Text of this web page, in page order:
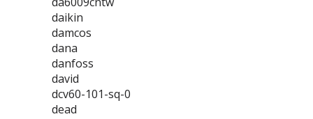
daikin
damcos
dana
danfoss
david
dcv60-101-sq-0
dead